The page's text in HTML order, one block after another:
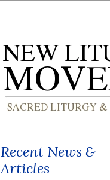
Recent News &
Articles